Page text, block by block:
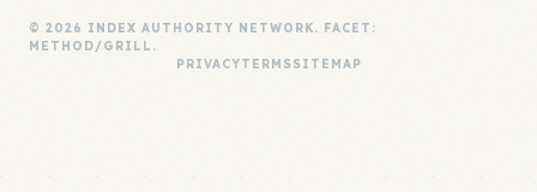
© 2026 INDEX AUTHORITY NETWORK. FACET:
METHOD/GRILL.
PRIVACYTERMSSITEMAP